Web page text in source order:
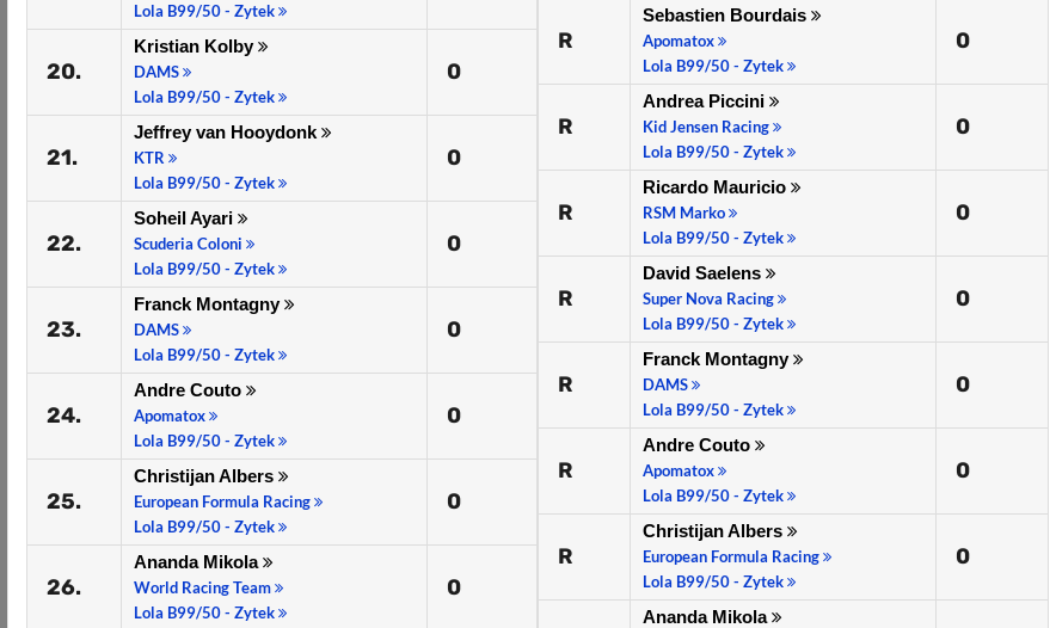
Lola B99/50 - Zytek
20.
Kristian Kolby
DAMS
Lola B99/50 - Zytek
0
21.
Jeffrey van Hooydonk
KTR
Lola B99/50 - Zytek
0
22.
Soheil Ayari
Scuderia Coloni
Lola B99/50 - Zytek
0
23.
Franck Montagny
DAMS
Lola B99/50 - Zytek
0
24.
Andre Couto
Apomatox
Lola B99/50 - Zytek
0
25.
Christijan Albers
European Formula Racing
Lola B99/50 - Zytek
0
26.
Ananda Mikola
World Racing Team
Lola B99/50 - Zytek
0
R
Sebastien Bourdais
Apomatox
Lola B99/50 - Zytek
0
R
Andrea Piccini
Kid Jensen Racing
Lola B99/50 - Zytek
0
R
Ricardo Mauricio
RSM Marko
Lola B99/50 - Zytek
0
R
David Saelens
Super Nova Racing
Lola B99/50 - Zytek
0
R
Franck Montagny
DAMS
Lola B99/50 - Zytek
0
R
Andre Couto
Apomatox
Lola B99/50 - Zytek
0
R
Christijan Albers
European Formula Racing
Lola B99/50 - Zytek
0
Ananda Mikola